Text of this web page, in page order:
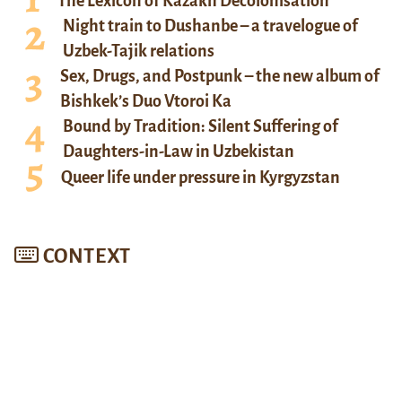
Night train to Dushanbe – a travelogue of
Uzbek-Tajik relations
Sex, Drugs, and Postpunk – the new album of
Bishkek’s Duo Vtoroi Ka
Bound by Tradition: Silent Suffering of
Daughters-in-Law in Uzbekistan
Queer life under pressure in Kyrgyzstan
CONTEXT